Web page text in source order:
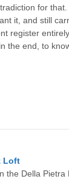
for
it, and still
register
the end, to
Loft
the Della Pietra